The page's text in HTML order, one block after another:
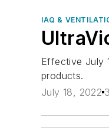
IAQ &
Effective July
products.
July 18, 2022